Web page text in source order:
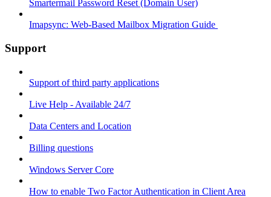
Smartermail Password Reset (Domain User)
Imapsync: Web-Based Mailbox Migration Guide ​
Support
Support of third party applications
Live Help - Available 24/7
Data Centers and Location
Billing questions
Windows Server Core
How to enable Two Factor Authentication in Client Area